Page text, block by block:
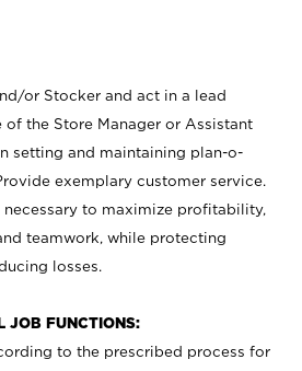
or Stocker and act in a lead
the Store Manager or Assistant
setting and maintaining plan-o-
exemplary customer service.
necessary to maximize profitability,
teamwork, while protecting
losses.
JOB FUNCTIONS:
to the prescribed process for